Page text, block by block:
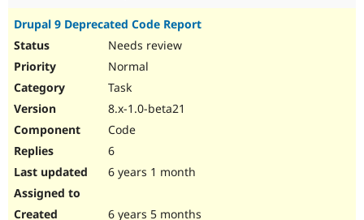
Drupal 9 Deprecated Code Report
Needs review
Normal
Task
8.x-1.0-beta21
Code
6
6 years 1 month
6 years 5 months